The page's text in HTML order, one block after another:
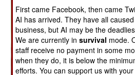
First came Facebook, then came
AI has arrived. They have all
business, but AI may be the
We are currently insurvival mode.
staff receive no payment in some
when they do, it is below the
efforts. You can support us with